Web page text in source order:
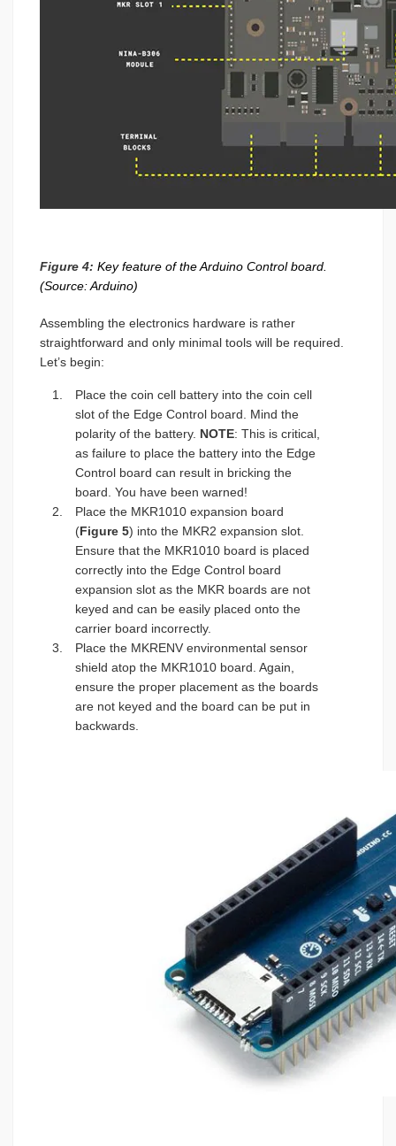
Figure 4: Key feature of the Arduino Control board.
(Source: Arduino)
Assembling the electronics hardware is rather
straightforward and only minimal tools will be required.
Let’s begin:
Place the coin cell battery into the coin cell
slot of the Edge Control board. Mind the
polarity of the battery. NOTE: This is critical,
as failure to place the battery into the Edge
Control board can result in bricking the
board. You have been warned!
Place the MKR1010 expansion board
(Figure 5) into the MKR2 expansion slot.
Ensure that the MKR1010 board is placed
correctly into the Edge Control board
expansion slot as the MKR boards are not
keyed and can be easily placed onto the
carrier board incorrectly.
Place the MKRENV environmental sensor
shield atop the MKR1010 board. Again,
ensure the proper placement as the boards
are not keyed and the board can be put in
backwards.